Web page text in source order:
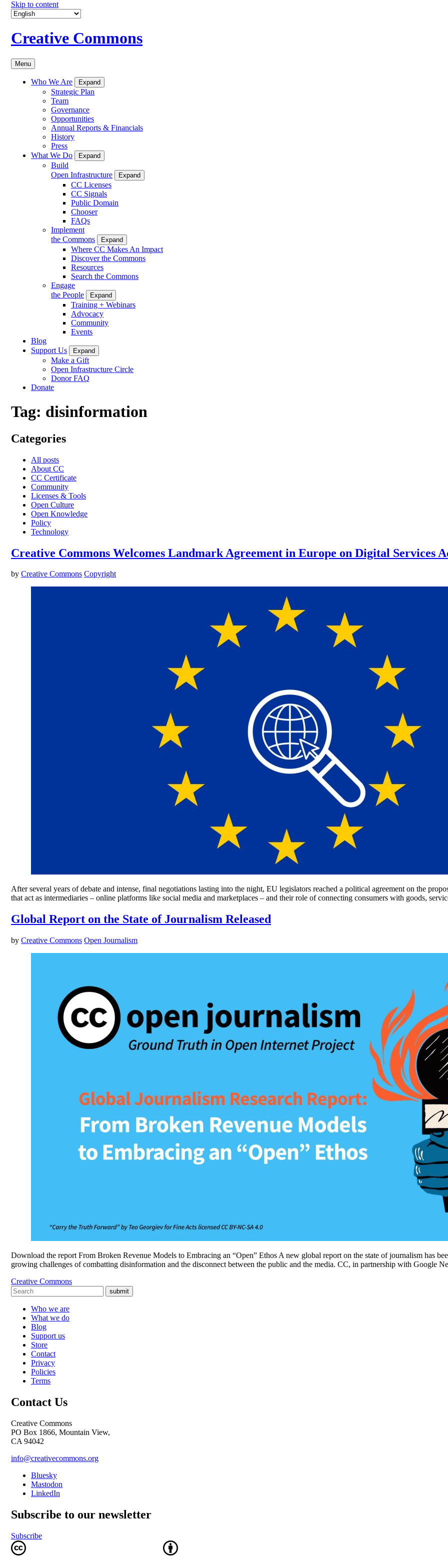
Skip to content
Creative Commons
Menu
Who We Are Expand
Strategic Plan
Team
Governance
Opportunities
Annual Reports & Financials
History
Press
What We Do
Expand
Build
Open Infrastructure
Expand
CC Licenses
CC Signals
Public Domain
Chooser
FAQs
Implement
the Commons
Expand
Where CC Makes An Impact
Discover the Commons
Resources
Search the Commons
Engage
the People
Expand
Training + Webinars
Advocacy
Community
Events
Blog
Support Us
Expand
Make a Gift
Open Infrastructure Circle
Donor FAQ
Donate
Tag: disinformation
Categories
All posts
About CC
CC Certificate
Community
Licenses & Tools
Open Culture
Open Knowledge
Policy
Technology
Creative Commons Welcomes Landmark Agreement in Europe on Digital Services
by Creative Commons Copyright
After several years of debate and intense, final negotiations lasting into the night, EU legislators reached a political agreement on the
that act as intermediaries – online platforms like social media and marketplaces – and their role of connecting consumers with goods,
Global Report on the State of Journalism Released
by Creative Commons Open Journalism
Download the report From Broken Revenue Models to Embracing an “Open” Ethos A new global report on the state of journalism has
growing challenges of combatting disinformation and the disconnect between the public and the media. CC, in partnership with Google
Creative Commons
submit
Who we are
What we do
Blog
Support us
Store
Contact
Privacy
Policies
Terms
Contact Us
Creative Commons
PO Box 1866, Mountain View,
CA 94042
info@creativecommons.org
Bluesky
Mastodon
LinkedIn
Subscribe to our newsletter
Subscribe